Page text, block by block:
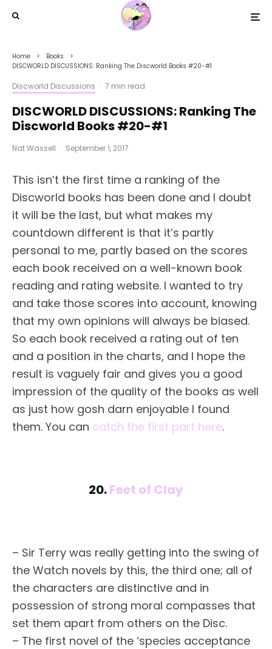
Home
Books
DISCWORLD DISCUSSIONS: Ranking The Discworld Books #20-#1
Discworld Discussions · 7 min read
DISCWORLD DISCUSSIONS: Ranking The
Discworld Books #20-#1
Nat Wassell · September 1, 2017
This isn’t the first time a ranking of the
Discworld books has been done and I doubt
it will be the last, but what makes my
countdown different is that it’s partly
personal to me, partly based on the scores
each book received on a well-known book
reading and rating website. I wanted to try
and take those scores into account, knowing
that my own opinions will always be biased.
So each book received a rating out of ten
and a position in the charts, and I hope the
result is vaguely fair and gives you a good
impression of the quality of the books as well
as just how gosh darn enjoyable I found
them. You can catch the first part here.
20.Feet of Clay
– Sir Terry was really getting into the swing of
the Watch novels by this, the third one; all of
the characters are distinctive and in
possession of strong moral compasses that
set them apart from others on the Disc.
– The first novel of the ‘species acceptance